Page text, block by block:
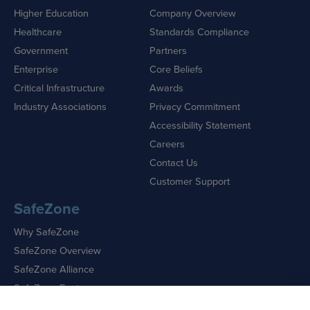
Higher Education
Healthcare
Government
Enterprise
Critical Infrastructure
Industry Associations
Company Overview
Standards Compliance
Partners
Core Beliefs
Awards
Privacy Commitment
Accessibility Statement
Careers
Contact Us
Customer Support
SafeZone
Why SafeZone
SafeZone Overview
SafeZone Alliance
SafeZone Features